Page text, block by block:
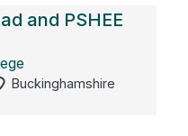
and PSHEE
Buckinghamshire